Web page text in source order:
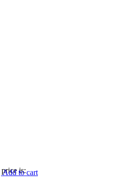
is:
Add to cart